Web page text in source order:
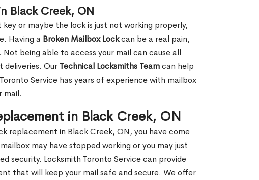
Black Creek, ON
or maybe the lock is just not working properly,
Having a Broken Mailbox Lockcan be a real pain,
being able to access your mail can cause all
deliveries. Our Technical Locksmiths Teamcan help
Service has years of experience with mailbox
mail.
in Black Creek, ON
replacement in Black Creek, ON, you have come
may have stopped working or you may just
security. Locksmith Toronto Service can provide
that will keep your mail safe and secure. We offer